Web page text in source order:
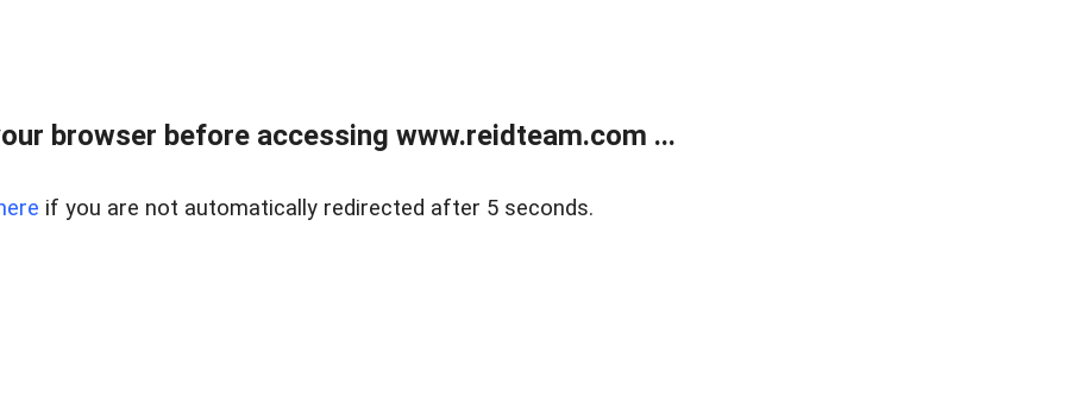
browser before accessing www.reidteam.com ...
if you are not automatically redirected after 5 seconds.